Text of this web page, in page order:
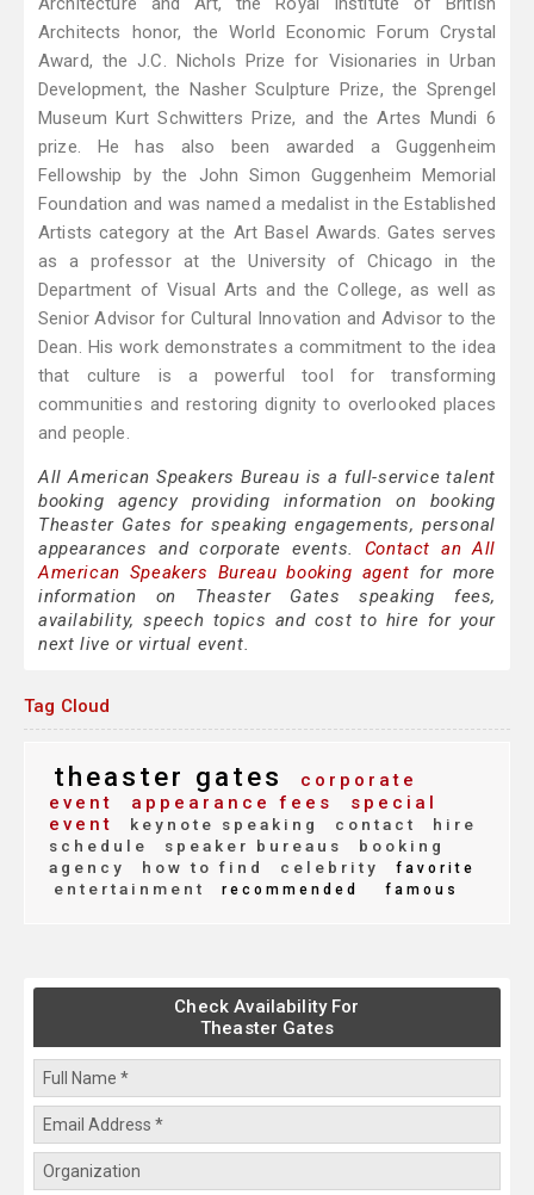
Architects honor, the World Economic Forum Crystal
Award, the J.C. Nichols Prize for Visionaries in Urban
Development, the Nasher Sculpture Prize, the Sprengel
Museum Kurt Schwitters Prize, and the Artes Mundi 6
prize. He has also been awarded a Guggenheim
Fellowship by the John Simon Guggenheim Memorial
Foundation and was named a medalist in the Established
Artists category at the Art Basel Awards. Gates serves
as a professor at the University of Chicago in the
Department of Visual Arts and the College, as well as
Senior Advisor for Cultural Innovation and Advisor to the
Dean. His work demonstrates a commitment to the idea
that culture is a powerful tool for transforming
communities and restoring dignity to overlooked places
and people.
All American Speakers Bureau is a full-service talent
booking agency providing information on booking
Theaster Gates for speaking engagements, personal
appearances and corporate events. Contact an All
American Speakers Bureau booking agent for more
information on Theaster Gates speaking fees,
availability, speech topics and cost to hire for your
next live or virtual event.
Tag Cloud
theaster gates
corporate
event
appearance fees
special
event
keynote speaking contact
hire
schedule
speaker bureaus
booking
agency
how to find celebrity favorite
entertainment recommended famous
Check Availability For
Theaster Gates